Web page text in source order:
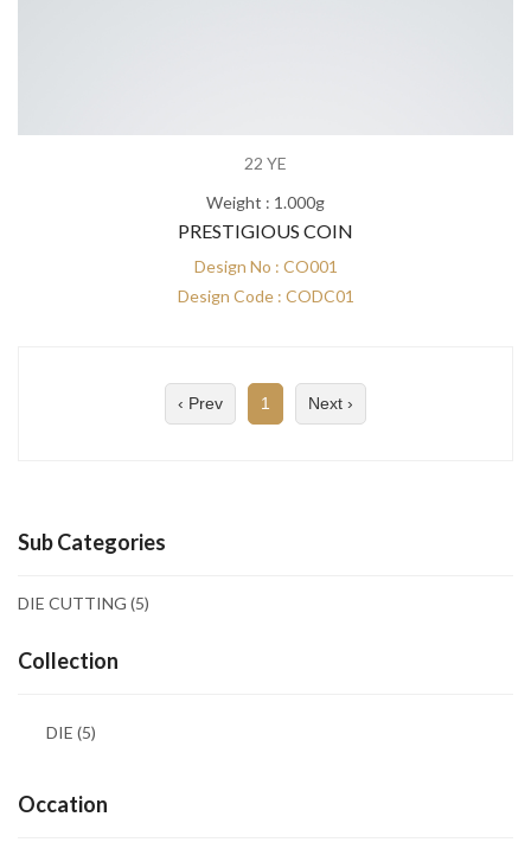
Sub Categories
DIE CUTTING (5)
Collection
DIE (5)
Occation
22 YE
Weight : 1.000g
PRESTIGIOUS COIN
Design No : CO001
Design Code : CODC01
‹ Prev 1 Next ›